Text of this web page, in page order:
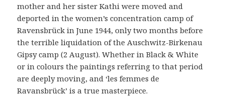
mother and her sister Kathi were moved and
deported in the women’s concentration camp of
Ravensbrück in June 1944, only two months before
the terrible liquidation of the Auschwitz-Birkenau
Gipsy camp (2 August). Whether in Black & White
or in colours the paintings referring to that period
are deeply moving, and ‘les femmes de
Ravansbrück’ is a true masterpiece.